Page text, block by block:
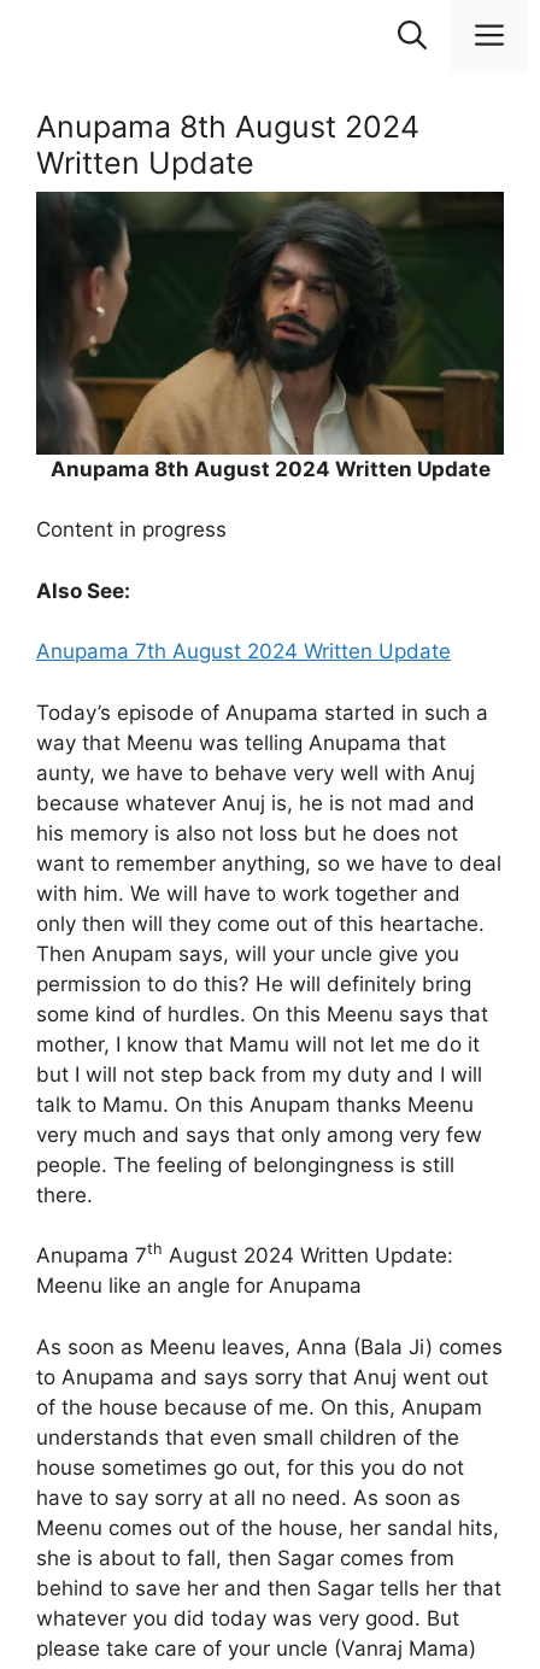
Anupama 8th August 2024
Written Update
Anupama 8th August 2024 Written Update
Content in progress
Also See:
Anupama 7th August 2024 Written Update
Today’s episode of Anupama started in such a
way that Meenu was telling Anupama that
aunty, we have to behave very well with Anuj
because whatever Anuj is, he is not mad and
his memory is also not loss but he does not
want to remember anything, so we have to deal
with him. We will have to work together and
only then will they come out of this heartache.
Then Anupam says, will your uncle give you
permission to do this? He will definitely bring
some kind of hurdles. On this Meenu says that
mother, I know that Mamu will not let me do it
but I will not step back from my duty and I will
talk to Mamu. On this Anupam thanks Meenu
very much and says that only among very few
people. The feeling of belongingness is still
there.
Anupama 7th August 2024 Written Update:
Meenu like an angle for Anupama
As soon as Meenu leaves, Anna (Bala Ji) comes
to Anupama and says sorry that Anuj went out
of the house because of me. On this, Anupam
understands that even small children of the
house sometimes go out, for this you do not
have to say sorry at all no need. As soon as
Meenu comes out of the house, her sandal hits,
she is about to fall, then Sagar comes from
behind to save her and then Sagar tells her that
whatever you did today was very good. But
please take care of your uncle (Vanraj Mama)